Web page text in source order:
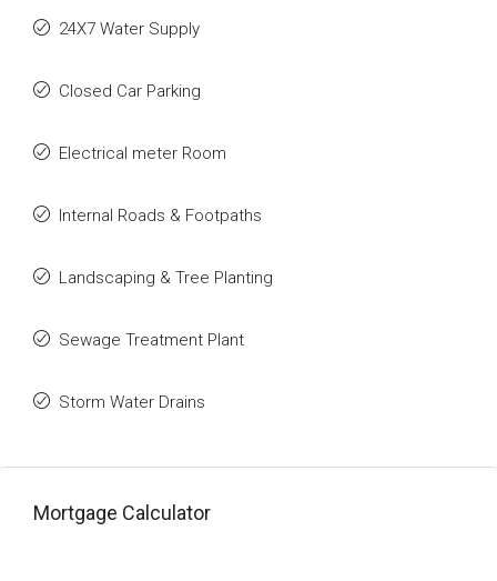
24X7 Water Supply
Closed Car Parking
Electrical meter Room
Internal Roads & Footpaths
Landscaping & Tree Planting
Sewage Treatment Plant
Storm Water Drains
Mortgage Calculator